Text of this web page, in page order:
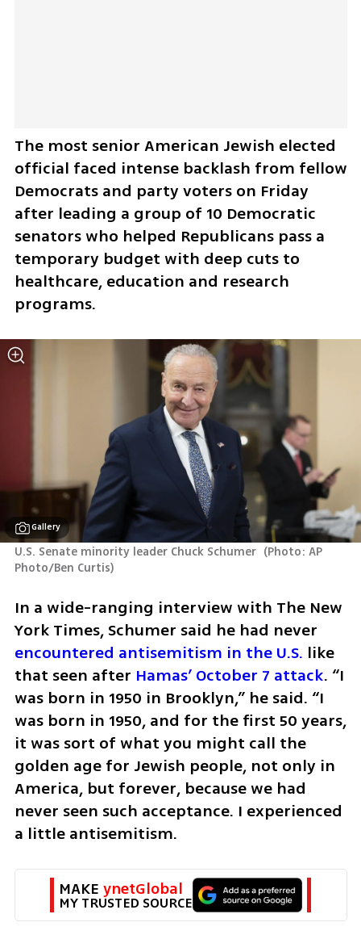
The most senior American Jewish elected
official faced intense backlash from fellow
Democrats and party voters on Friday
after leading a group of 10 Democratic
senators who helped Republicans pass a
temporary budget with deep cuts to
healthcare, education and research
programs.
Gallery
U.S. Senate minority leader Chuck Schumer (Photo: AP
Photo/Ben Curtis)
In a wide-ranging interview with The New
encountered antisemitism in the U.S. like
that seen after Hamas’ October 7 attack. “I
was born in 1950 in Brooklyn,” he said. “I
was born in 1950, and for the first 50 years,
it was sort of what you might call the
golden age for Jewish people, not only in
America, but forever, because we had
never seen such acceptance. I experienced
a little antisemitism.
MAKE ynetGlobal
MY TRUSTED SOURCE